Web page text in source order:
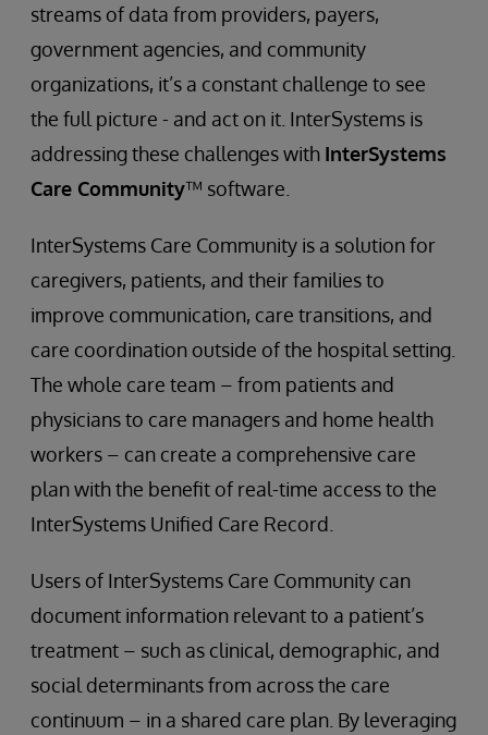
streams of data from providers, payers,
government agencies, and community
organizations, it’s a constant challenge to see
the full picture - and act on it. InterSystems is
addressing these challenges with InterSystems
Care Community™ software.
InterSystems Care Community is a solution for
caregivers, patients, and their families to
improve communication, care transitions, and
care coordination outside of the hospital setting.
The whole care team – from patients and
physicians to care managers and home health
workers – can create a comprehensive care
plan with the benefit of real-time access to the
InterSystems Unified Care Record.
Users of InterSystems Care Community can
document information relevant to a patient’s
treatment – such as clinical, demographic, and
social determinants from across the care
continuum – in a shared care plan. By leveraging